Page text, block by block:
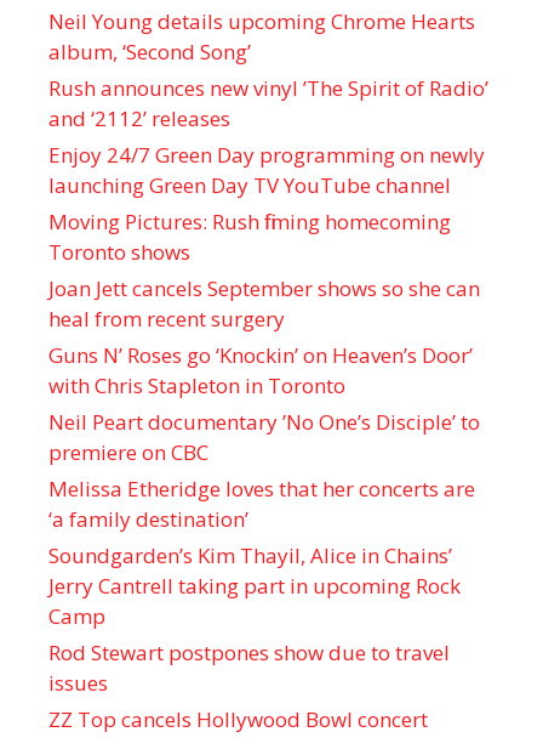
Neil Young details upcoming Chrome Hearts
album, ‘ Second Song’
Rush announces new vinyl ’The Spirit of Radio’
and ‘ 2112 ’ releases
Enjoy 24/7 Green Day programming on newly
launching Green Day TV YouTube channel
Moving Pictures : Rush filming homecoming
Toronto shows
Joan Jett cancels September shows so she can
heal from recent surgery
Guns N’ Roses go ‘Knockin’ on Heaven’s Door’
with Chris Stapleton in Toronto
Neil Peart documentary ’No One’s Disciple ’ to
premiere on CBC
Melissa Etheridge loves that her concerts are
‘a family destination’
Soundgarden’s Kim Thayil, Alice in Chains’
Jerry Cantrell taking part in upcoming Rock
Camp
Rod Stewart postpones show due to travel
issues
ZZ Top cancels Hollywood Bowl concert